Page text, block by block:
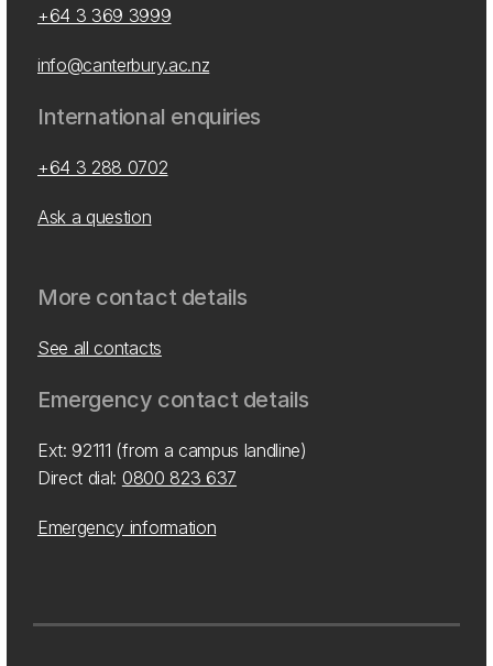
+64 3 369 3999
info@canterbury.ac.nz
International enquiries
+64 3 288 0702
Ask a question
More contact details
See all contacts
Emergency contact details
Ext: 92111 (from a campus landline)
Direct dial: 0800 823 637
Emergency information